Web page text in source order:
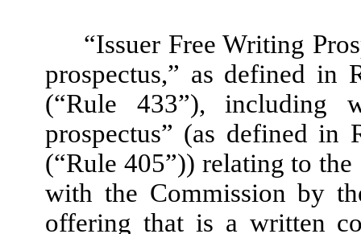
“Issuer Free Writing
prospectus,” as defined in
(“Rule 433”), including
prospectus” (as defined in
(“Rule 405”)) relating to
with the Commission by
offering that is a written